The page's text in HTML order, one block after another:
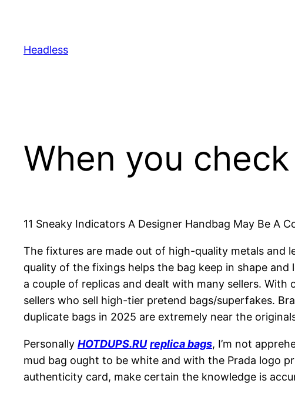
content
Headless
When you
11 Sneaky Indicators A Designer Handbag May Be A
The fixtures are made out of high-quality metals and
quality of the fixings helps the bag keep in shape
a couple of replicas and dealt with many sellers.
sellers who sell high-tier pretend bags/superfakes.
duplicate bags in 2025 are extremely near the
Personally HOTDUPS.RU replica bags, I’m not
mud bag ought to be white and with the Prada logo
authenticity card, make certain the knowledge is